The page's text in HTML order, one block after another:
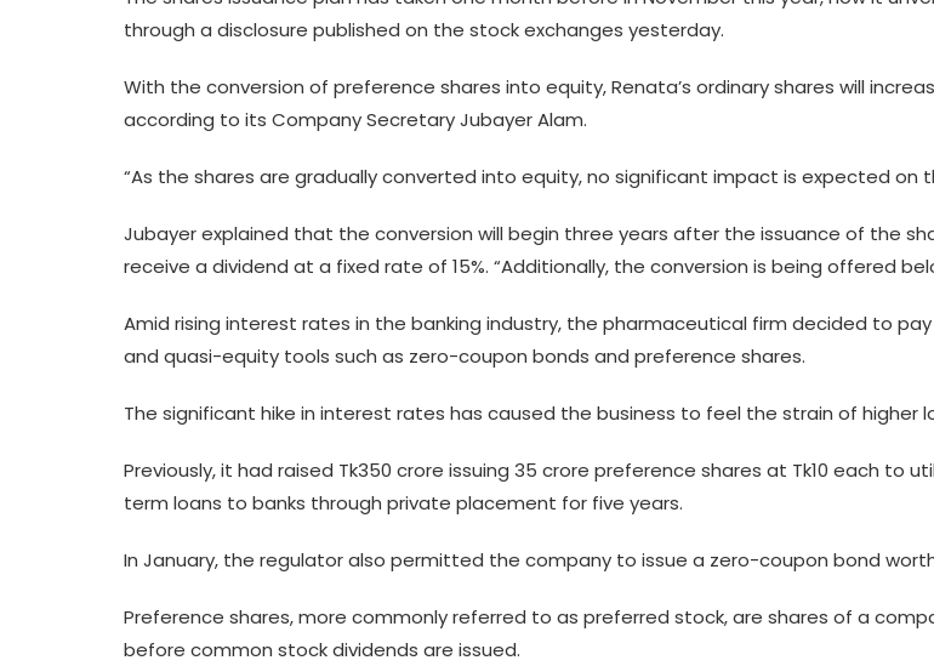
through a disclosure published on the stock exchanges yesterday.
With the conversion of preference shares into equity, Renata’s ordinary shares will
according to its Company Secretary Jubayer Alam.
“As the shares are gradually converted into equity, no significant impact is expected on
Jubayer explained that the conversion will begin three years after the issuance of the
receive a dividend at a fixed rate of 15%. “Additionally, the conversion is being offered
Amid rising interest rates in the banking industry, the pharmaceutical firm decided to
and quasi-equity tools such as zero-coupon bonds and preference shares.
The significant hike in interest rates has caused the business to feel the strain of higher
Previously, it had raised Tk350 crore issuing 35 crore preference shares at Tk10 each
term loans to banks through private placement for five years.
In January, the regulator also permitted the company to issue a zero-coupon bond
Preference shares, more commonly referred to as preferred stock, are shares of a
before common stock dividends are issued.